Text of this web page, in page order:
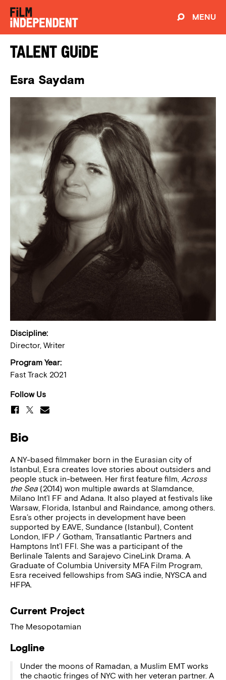
MENU
Talent Guide
Esra Saydam
Discipline:
Director, Writer
Program Year:
Fast Track 2021
Follow Us
Bio
A NY-based filmmaker born in the Eurasian city of
Istanbul, Esra creates love stories about outsiders and
people stuck in-between. Her first feature film, Across
the Sea (2014) won multiple awards at Slamdance,
Milano Int’l FF and Adana. It also played at festivals like
Warsaw, Florida, Istanbul and Raindance, among others.
Esra’s other projects in development have been
supported by EAVE, Sundance (Istanbul), Content
London, IFP / Gotham, Transatlantic Partners and
Hamptons Int’l FFl. She was a participant of the
Berlinale Talents and Sarajevo CineLink Drama. A
Graduate of Columbia University MFA Film Program,
Esra received fellowships from SAG indie, NYSCA and
HFPA.
Current Project
The Mesopotamian
Logline
Under the moons of Ramadan, a Muslim EMT works
the chaotic fringes of NYC with her veteran partner. A